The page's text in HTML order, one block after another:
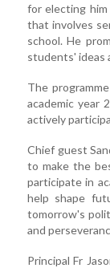
for electing
that involves
school. He
students' ideas
The
academic year
actively
Chief guest
to make the
participate in
help shape
tomorrow's
and
Principal Fr